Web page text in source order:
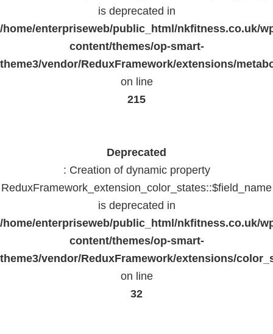
is deprecated in
/home/enterpriseweb/public_html/nkfitness.co.uk/
content/themes/op-smart-
theme3/vendor/ReduxFramework/extensions/
on line
215
Deprecated
: Creation of dynamic property
ReduxFramework_extension_color_states::$field_name
is deprecated in
/home/enterpriseweb/public_html/nkfitness.co.uk/
content/themes/op-smart-
theme3/vendor/ReduxFramework/extensions/
on line
32